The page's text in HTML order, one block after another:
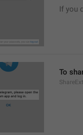
If you
To